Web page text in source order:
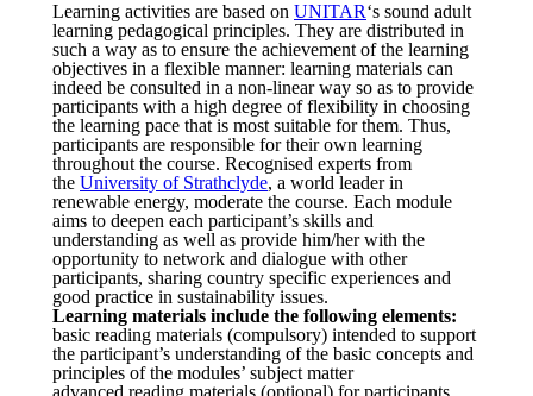
Learning activities are based on UNITAR‘s sound adult
learning pedagogical principles. They are distributed in
such a way as to ensure the achievement of the learning
objectives in a flexible manner: learning materials can
indeed be consulted in a non-linear way so as to provide
participants with a high degree of flexibility in choosing
the learning pace that is most suitable for them. Thus,
participants are responsible for their own learning
throughout the course. Recognised experts from
the University of Strathclyde, a world leader in
renewable energy, moderate the course. Each module
aims to deepen each participant’s skills and
understanding as well as provide him/her with the
opportunity to network and dialogue with other
participants, sharing country specific experiences and
good practice in sustainability issues.
Learning materials include the following elements:
basic reading materials (compulsory) intended to support
the participant’s understanding of the basic concepts and
principles of the modules’ subject matter